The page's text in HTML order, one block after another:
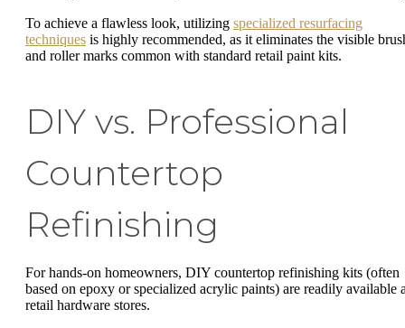
To achieve a flawless look, utilizing specialized resurfacing
techniques is highly recommended, as it eliminates the visible
and roller marks common with standard retail paint kits.
DIY vs. Professional
Countertop
Refinishing
For hands-on homeowners, DIY countertop refinishing kits (often
based on epoxy or specialized acrylic paints) are readily available
retail hardware stores.